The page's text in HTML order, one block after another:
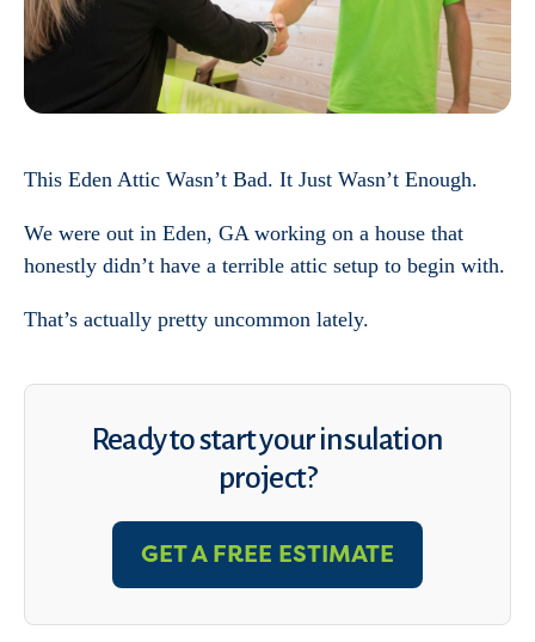
This Eden Attic Wasn’t Bad. It Just Wasn’t Enough.
We were out in Eden, GA working on a house that
honestly didn’t have a terrible attic setup to begin with.
That’s actually pretty uncommon lately.
Ready to start your insulation
project?
GET A FREE ESTIMATE